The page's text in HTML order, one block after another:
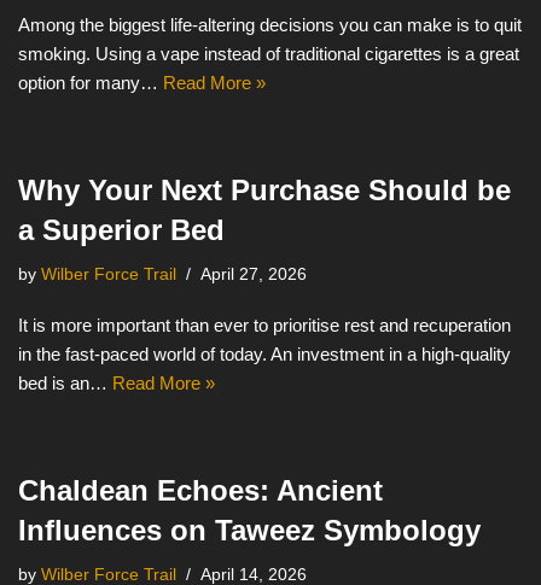
Among the biggest life-altering decisions you can make is to quit
smoking. Using a vape instead of traditional cigarettes is a great
option for many… Read More »
Why Your Next Purchase Should be
a Superior Bed
by Wilber Force Trail April 27, 2026
It is more important than ever to prioritise rest and recuperation
in the fast-paced world of today. An investment in a high-quality
bed is an… Read More »
Chaldean Echoes: Ancient
Influences on Taweez Symbology
by Wilber Force Trail April 14, 2026